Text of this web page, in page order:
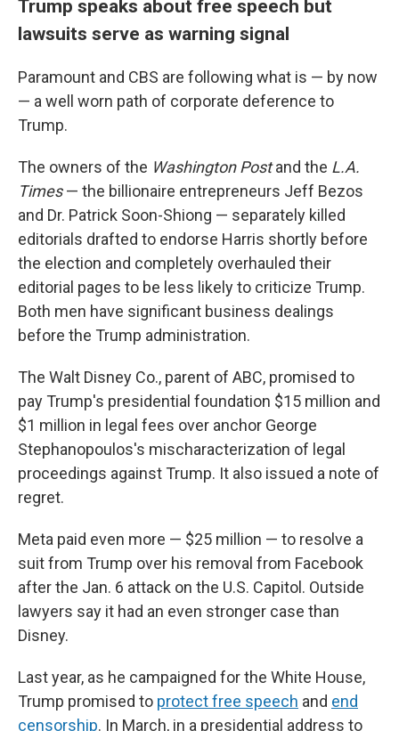
Trump speaks about free speech but
lawsuits serve as warning signal
Paramount and CBS are following what is — by now
— a well worn path of corporate deference to
Trump.
The owners of the Washington Postand the L.A.
Times— the billionaire entrepreneurs Jeff Bezos
and Dr. Patrick Soon-Shiong — separately killed
editorials drafted to endorse Harris shortly before
the election and completely overhauled their
editorial pages to be less likely to criticize Trump.
Both men have significant business dealings
before the Trump administration.
The Walt Disney Co., parent of ABC, promised to
pay Trump's presidential foundation $15 million and
$1 million in legal fees over anchor George
Stephanopoulos's mischaracterization of legal
proceedings against Trump. It also issued a note of
regret.
Meta paid even more — $25 million — to resolve a
suit from Trump over his removal from Facebook
after the Jan. 6 attack on the U.S. Capitol. Outside
lawyers say it had an even stronger case than
Disney.
Last year, as he campaigned for the White House,
Trump promised to protect free speech and end
censorship. In March, in a presidential address to